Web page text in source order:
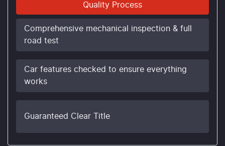
Quality Process
Comprehensive mechanical inspection & full
road test
Car features checked to ensure everything
works
Guaranteed Clear Title